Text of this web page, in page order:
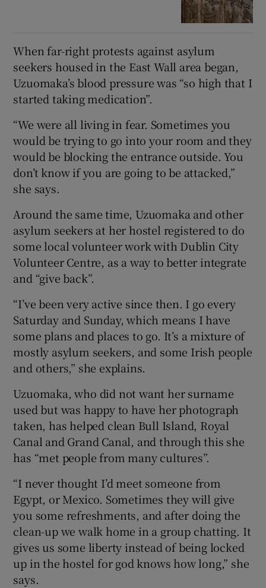
When far-right protests against asylum
seekers housed in the East Wall area began,
Uzuomaka’s blood pressure was “so high that I
started taking medication”.
“We were all living in fear. Sometimes you
would be trying to go into your room and they
would be blocking the entrance outside. You
don’t know if you are going to be attacked,”
she says.
Around the same time, Uzuomaka and other
asylum seekers at her hostel registered to do
some local volunteer work with Dublin City
Volunteer Centre, as a way to better integrate
and “give back”.
“I’ve been very active since then. I go every
Saturday and Sunday, which means I have
some plans and places to go. It’s a mixture of
mostly asylum seekers, and some Irish people
and others,” she explains.
Uzuomaka, who did not want her surname
used but was happy to have her photograph
taken, has helped clean Bull Island, Royal
Canal and Grand Canal, and through this she
has “met people from many cultures”.
“I never thought I’d meet someone from
Egypt, or Mexico. Sometimes they will give
you some refreshments, and after doing the
clean-up we walk home in a group chatting. It
gives us some liberty instead of being locked
up in the hostel for god knows how long,” she
says.